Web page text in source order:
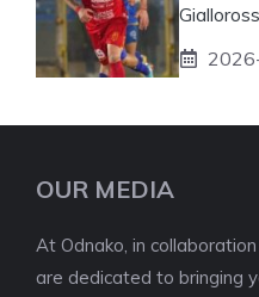
OUR MEDIA
At Odnako, in
are dedicated to bringing